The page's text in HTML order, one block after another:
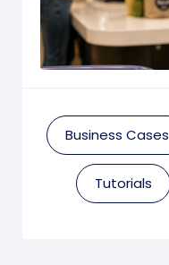
Business Cases
Tutorials